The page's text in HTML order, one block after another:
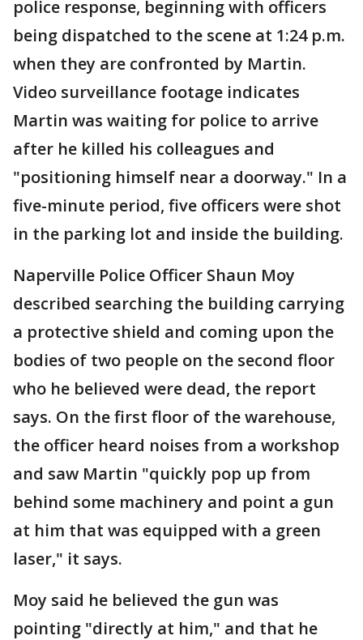
police response, beginning with officers
being dispatched to the scene at 1:24 p.m.
when they are confronted by Martin.
Video surveillance footage indicates
Martin was waiting for police to arrive
after he killed his colleagues and
"positioning himself near a doorway." In a
five-minute period, five officers were shot
in the parking lot and inside the building.
Naperville Police Officer Shaun Moy
described searching the building carrying
a protective shield and coming upon the
bodies of two people on the second floor
who he believed were dead, the report
says. On the first floor of the warehouse,
the officer heard noises from a workshop
and saw Martin "quickly pop up from
behind some machinery and point a gun
at him that was equipped with a green
laser," it says.
Moy said he believed the gun was
pointing "directly at him," and that he